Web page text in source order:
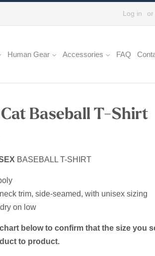
Log in or
Human Gear Accessories FAQ
Baseball T-Shirt
BASEBALL T-SHIRT
trim, side-seamed, with unisex sizing
on low
below to confirm that the size you
to product.